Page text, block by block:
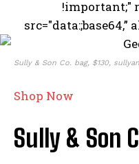
!important;"
src="data:;base64,”
Sully & Son Co. bag, $130,
Shop Now
Sully & Son